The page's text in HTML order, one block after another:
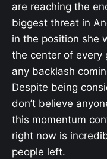
are reaching the
biggest threat in
in the position she
the center of every
any backlash
Despite being
don’t believe
this momentum
right now is
people left.